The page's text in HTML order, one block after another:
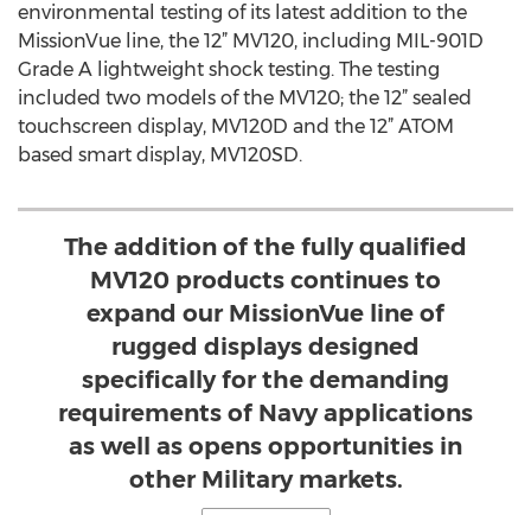
environmental testing of its latest addition to the
MissionVue line, the 12” MV120, including MIL-901D
Grade A lightweight shock testing. The testing
included two models of the MV120; the 12” sealed
touchscreen display, MV120D and the 12” ATOM
based smart display, MV120SD.
The addition of the fully qualified
MV120 products continues to
expand our MissionVue line of
rugged displays designed
specifically for the demanding
requirements of Navy applications
as well as opens opportunities in
other Military markets.